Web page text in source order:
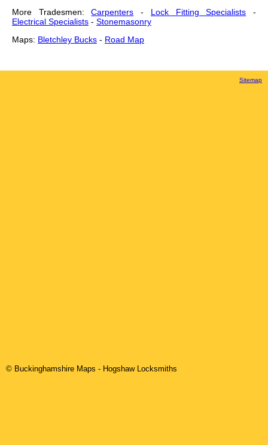
More Tradesmen:Carpenters - Lock Fitting Specialists -
Electrical Specialists - Stonemasonry
Maps: Bletchley Bucks - Road Map
Sitemap
© Buckinghamshire Maps - HogshawLocksmiths